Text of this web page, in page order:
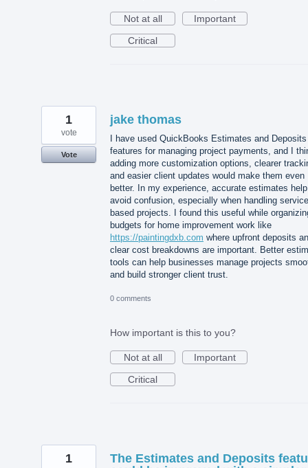
Not at all
Important
Critical
jake thomas
I have used QuickBooks Estimates and Deposits
features for managing project payments, and I
adding more customization options, clearer
and easier client updates would make them even
better. In my experience, accurate estimates help
avoid confusion, especially when handling
based projects. I found this useful while
budgets for home improvement work like
https://paintingdxb.com where upfront deposits
clear cost breakdowns are important. Better
tools can help businesses manage projects
and build stronger client trust.
1
vote
Vote
0 comments
How important is this to you?
Not at all
Important
Critical
The Estimates and Deposits
1